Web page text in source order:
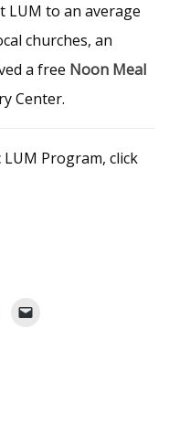
LUM to an average
churches, an
a free Noon Meal
Center.
Program, click